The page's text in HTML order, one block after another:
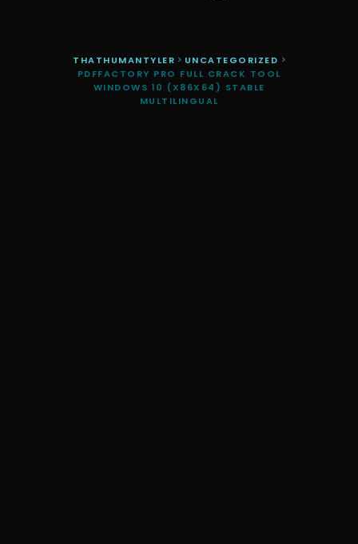
THATHUMANTYLER > UNCATEGORIZED >
PDFFACTORY PRO FULL CRACK TOOL
WINDOWS 10 (X86X64) STABLE
MULTILINGUAL